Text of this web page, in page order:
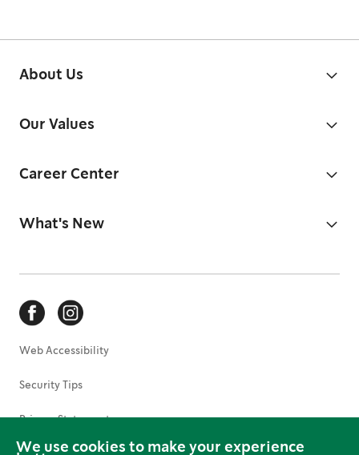
We use cookies to make your experience
About Us
Our Values
Career Center
What's New
Web Accessibility
Security Tips
Privacy Statement